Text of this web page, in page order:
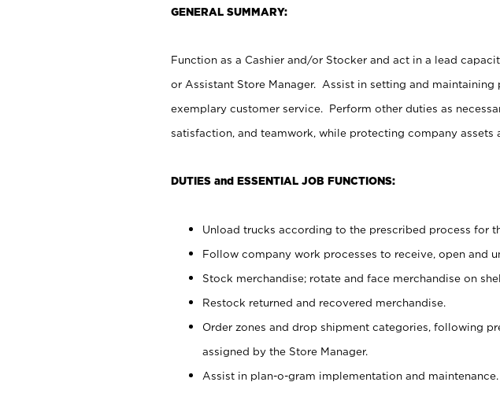
GENERAL SUMMARY:
Function as a Cashier and/or Stocker and act in a lead
or Assistant Store Manager. Assist in setting and
exemplary customer service. Perform other duties as
satisfaction, and teamwork, while protecting company assets
DUTIES and ESSENTIAL JOB FUNCTIONS:
Unload trucks according to the prescribed process for
Follow company work processes to receive, open and
Stock merchandise; rotate and face merchandise on
Restock returned and recovered merchandise.
Order zones and drop shipment categories, following
assigned by the Store Manager.
Assist in plan-o-gram implementation and maintenance.